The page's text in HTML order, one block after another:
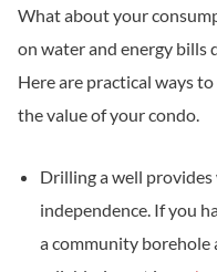
What about your
on water and energy bills
Here are practical ways
the value of your condo.
Drilling a well
independence. If you
a community borehole